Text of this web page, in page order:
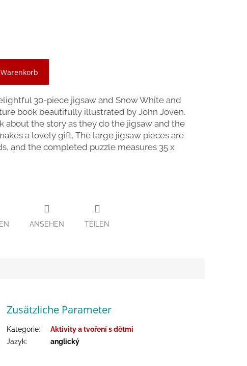
30-piece jigsaw and Snow White and
book beautifully illustrated by John Joven.
about the story as they do the jigsaw and the
a lovely gift. The large jigsaw pieces are
and the completed puzzle measures 35 x
ANSEHEN TEILEN
Zusätzliche Parameter
Kategorie:
Aktivity a tvoření s dětmi
Jazyk: anglický